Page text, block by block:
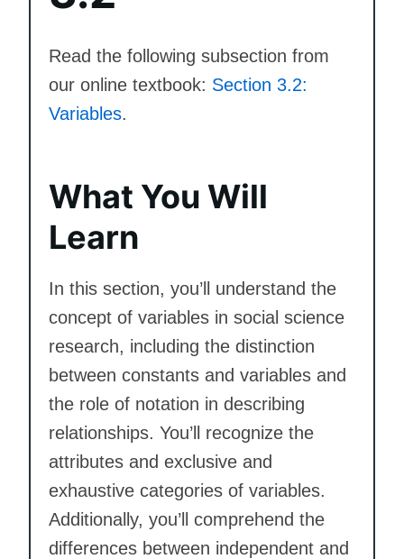
Read the following subsection from
our online textbook: Section 3.2:
Variables.
What You Will
Learn
In this section, you’ll understand the
concept of variables in social science
research, including the distinction
between constants and variables and
the role of notation in describing
relationships. You’ll recognize the
attributes and exclusive and
exhaustive categories of variables.
Additionally, you’ll comprehend the
differences between independent and